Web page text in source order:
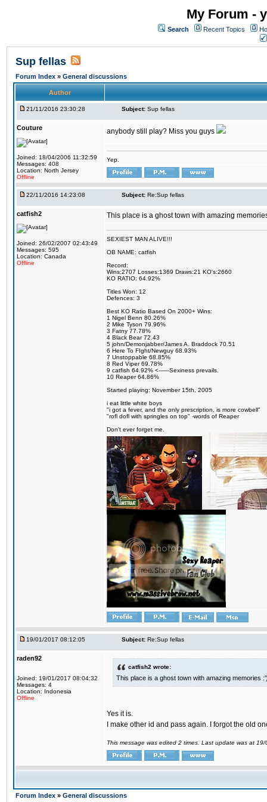
My Forum -
Search Recent Topics
Sup fellas
Forum Index » General discussions
Author
21/11/2016 23:30:28 Subject: Sup fellas
Couture
Joined: 18/04/2006 11:32:59
Messages: 408
Location: North Jersey
Offline
anybody still play? Miss you guys
Yep.
22/11/2016 14:23:08 Subject: Re:Sup fellas
catfish2
Joined: 26/02/2007 02:43:49
Messages: 595
Location: Canada
Offline
This place is a ghost town with amazing
SEXIEST MAN ALIVE!!!
OB NAME: catfish
Record:
Wins:2707 Losses:1369 Draws:21 KO's:2660
KO RATIO: 64.92%
Titles Won: 12
Defences: 3
Best KO Ratio Based On 2000+ Wins:
1 Nigel Benn 80.26%
2 Mike Tyson 79.96%
3 Fatny 77.78%
4 Black Bear 72.43
5 john/Demonjabber/James A. Braddock 70.51
6 Here To FIght/Newguy 68.93%
7 Unstoppable 68.85%
8 Red Viper 69.78%
9 catfish 64.92% <------Sexiness prevails.
10 Reaper 64.86%
Started playing: November 15th, 2005
i eat little white boys
"i got a fever, and the only prescription, is more cowbell"
"rofl dofl with springles on top" -words of Reaper
Don't ever forget me.
19/01/2017 08:12:05 Subject: Re:Sup fellas
raden92
Joined: 19/01/2017 08:04:32
Messages: 4
Location: Indonesia
Offline
catfish2 wrote:
This place is a ghost town with amazing memories
Yes it is.
I make other id and pass again. I forgot the old
This message was edited 2 times. Last update was at
Forum Index » General discussions